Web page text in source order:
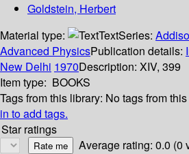
Goldstein, Herbert
Material type:
TextSeries:
Advanced PhysicsPublication details:
New Delhi 1970Description: XIV, 399
Item type: BOOKS
Tags from this library: No tags from
in to add tags.
Star ratings
Average rating: 0.0 (0